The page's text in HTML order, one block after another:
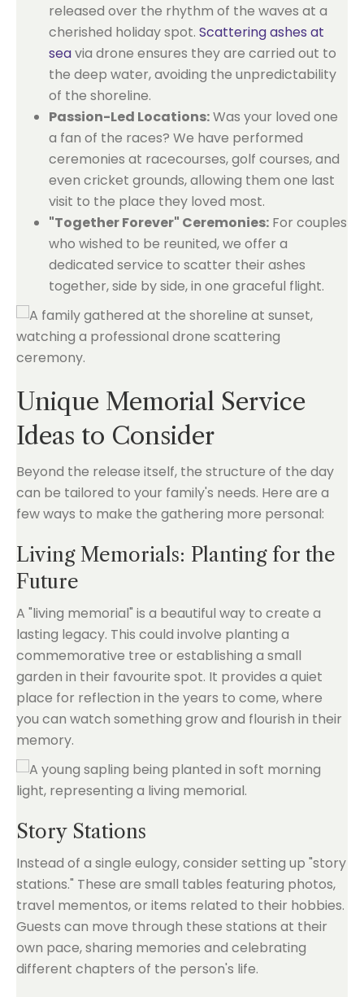
released over the rhythm of the waves at a
cherished holiday spot. Scattering ashes at
seavia drone ensures they are carried out to
the deep water, avoiding the unpredictability
of the shoreline.
Passion-Led Locations:Was your loved one
a fan of the races? We have performed
ceremonies at racecourses, golf courses, and
even cricket grounds, allowing them one last
visit to the place they loved most.
"Together Forever" Ceremonies: For couples
who wished to be reunited, we offer a
dedicated service to scatter their ashes
together, side by side, in one graceful flight.
Unique Memorial Service
Ideas to Consider
Beyond the release itself, the structure of the day
can be tailored to your family's needs. Here are a
few ways to make the gathering more personal:
Living Memorials: Planting for the
Future
A "living memorial" is a beautiful way to create a
lasting legacy. This could involve planting a
commemorative tree or establishing a small
garden in their favourite spot. It provides a quiet
place for reflection in the years to come, where
you can watch something grow and flourish in their
memory.
Story Stations
Instead of a single eulogy, consider setting up "story
stations." These are small tables featuring photos,
travel mementos, or items related to their hobbies.
Guests can move through these stations at their
own pace, sharing memories and celebrating
different chapters of the person's life.